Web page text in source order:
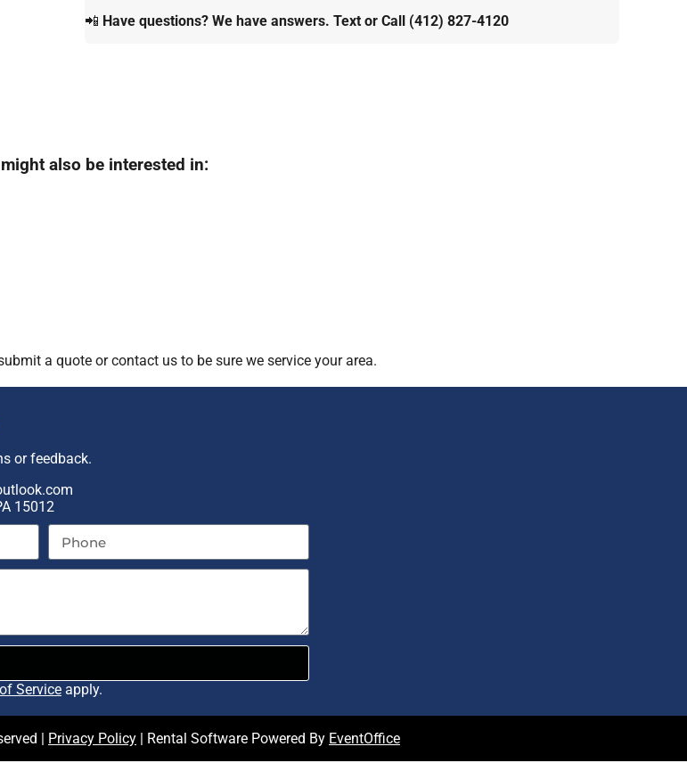
📲 Have questions? We have answers. Text or Call (412) 827-4120
also be interested in:
a quote or contact us to be sure we service your area.
or feedback.
15012
Service apply.
| Privacy Policy | Rental Software Powered By EventOffice